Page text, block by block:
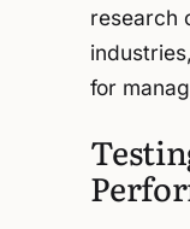
research
for